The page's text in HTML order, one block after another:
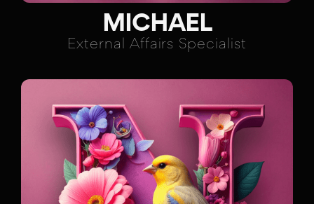
MICHAEL
External Affairs Specialist